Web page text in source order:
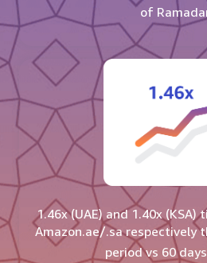
of
1.46x (UAE) and 1.40x
Amazon.ae/.sa respectively
period vs 60